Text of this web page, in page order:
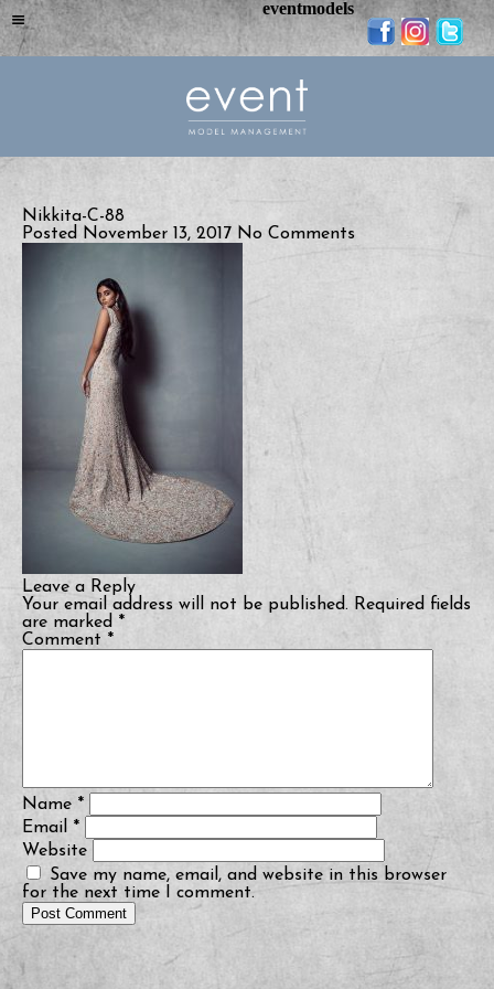
Nikkita-C-88
Posted November 13, 2017 No Comments
Leave a Reply
Your email address will not be published. Required fields
are marked *
Comment *
Name *
Email *
Website
Save my name, email, and website in this browser
for the next time I comment.
eventmodels